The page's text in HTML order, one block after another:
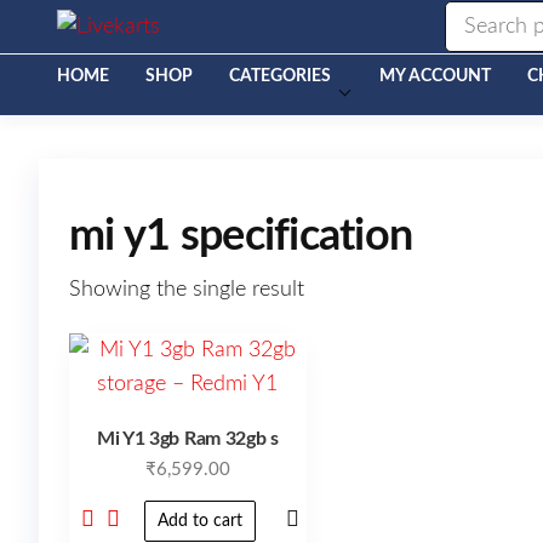
Shop
HOME
SHOP CATEGORIES MY ACCOUNT
mi y1 specification
Showing the single result
Mi Y1 3gb Ram 32gb s
₹6,599.00
Add to cart